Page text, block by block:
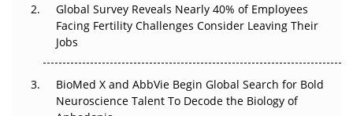
Beyond the Trial: Can Real-World Evidence Earn
Regulatory Trust in APAC?
Go Next
Global Survey Reveals Nearly 40% of Employees
Facing Fertility Challenges Consider Leaving Their
Jobs
BioMed X and AbbVie Begin Global Search for Bold
Neuroscience Talent To Decode the Biology of